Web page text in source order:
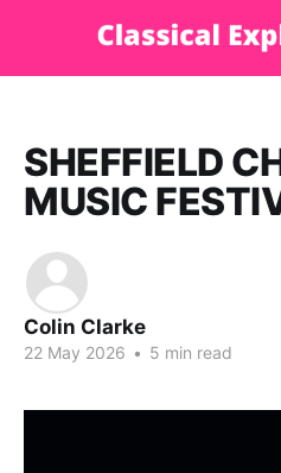
SHEFFIELD
MUSIC
Colin Clarke
22 May 2026 • 5 min read